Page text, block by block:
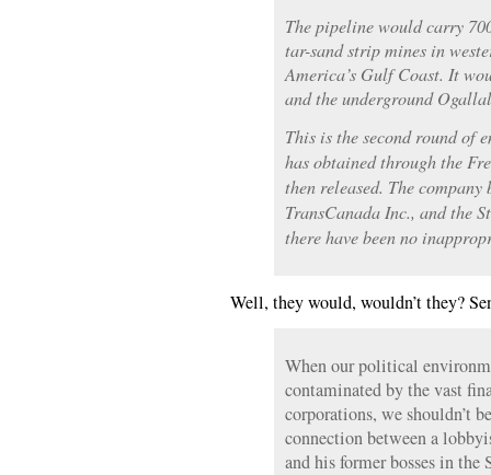
The pipeline would carry
tar-sand strip mines in
America’s Gulf Coast. It
and the underground
This is the second round of
has obtained through the
then released. The
TransCanada Inc., and the
there have been no
Well, they would, wouldn’t they?
When our political
contaminated by the vast
corporations, we shouldn’t
connection between a
and his former bosses in the